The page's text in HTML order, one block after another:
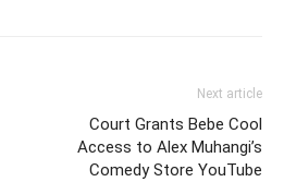
Next article
Court Grants Bebe Cool
Access to Alex Muhangi’s
Comedy Store YouTube